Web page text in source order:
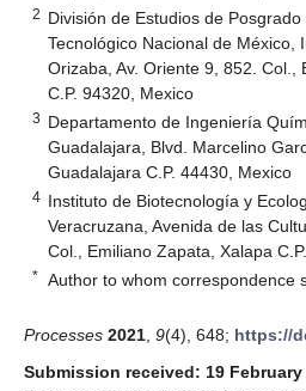
2 División de Estudios de Posgrado
Tecnológico Nacional de México,
Orizaba, Av. Oriente 9, 852. Col.,
C.P. 94320, Mexico
3 Departamento de Ingeniería
Guadalajara, Blvd. Marcelino
Guadalajara C.P. 44430, Mexico
4 Instituto de Biotecnología y
Veracruzana, Avenida de las
Col., Emiliano Zapata, Xalapa
* Author to whom correspondence
Processes 2021 9(4), 648; https://
Submission received: 19 February